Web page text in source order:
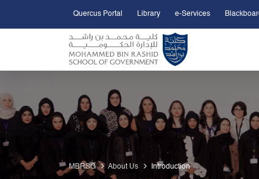
Quercus Portal Library e-Services
MBRSG About Us Introduction